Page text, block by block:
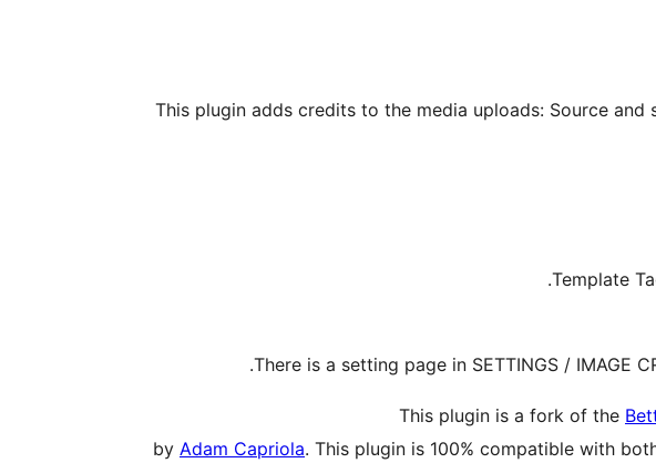
This plugin adds credits to the media uploads: Source
Template
.
There is a setting page in SETTINGS / IMAGE
This plugin is a fork of the
by Adam Capriola. This plugin is 100% compatible with